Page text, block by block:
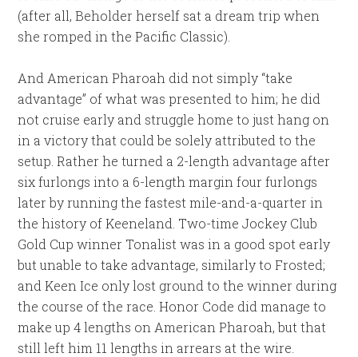
(after all, Beholder herself sat a dream trip when
she romped in the Pacific Classic).
And American Pharoah did not simply “take
advantage” of what was presented to him; he did
not cruise early and struggle home to just hang on
in a victory that could be solely attributed to the
setup. Rather he turned a 2-length advantage after
six furlongs into a 6-length margin four furlongs
later by running the fastest mile-and-a-quarter in
the history of Keeneland. Two-time Jockey Club
Gold Cup winner Tonalist was in a good spot early
but unable to take advantage, similarly to Frosted;
and Keen Ice only lost ground to the winner during
the course of the race. Honor Code did manage to
make up 4 lengths on American Pharoah, but that
still left him 11 lengths in arrears at the wire.